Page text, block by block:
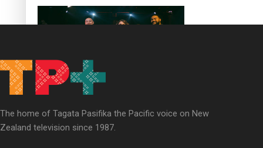
Soul Sessions Season 3: Whakaria Mai by The Shades ft
Sara-Jane
The home of Tagata Pasifika the Pacific voice on New
Zealand television since 1987.